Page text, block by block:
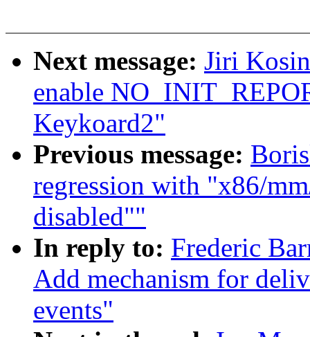
Next message: Jiri
enable
Keykoard2"
Previous message:
regression with "x86/
disabled""
In reply to: Frederic
Add mechanism for
events"